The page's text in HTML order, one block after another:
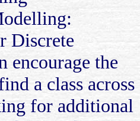
Discrete
encourage the
a class across
for additional